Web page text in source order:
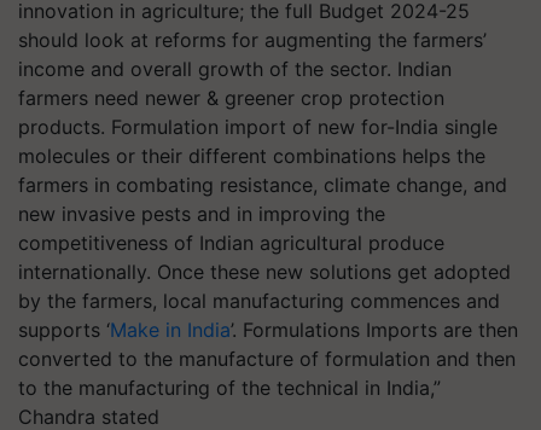
innovation in agriculture; the full Budget 2024-25
should look at reforms for augmenting the farmers’
income and overall growth of the sector. Indian
farmers need newer & greener crop protection
products. Formulation import of new for-India single
molecules or their different combinations helps the
farmers in combating resistance, climate change, and
new invasive pests and in improving the
competitiveness of Indian agricultural produce
internationally. Once these new solutions get adopted
by the farmers, local manufacturing commences and
supports ‘Make in India’. Formulations Imports are then
converted to the manufacture of formulation and then
to the manufacturing of the technical in India,”
Chandra stated